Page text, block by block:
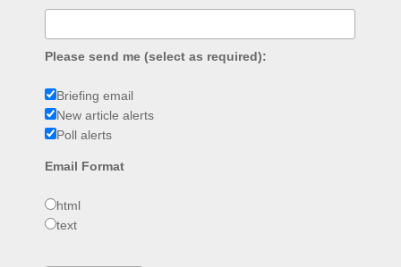
Please send me (select as required):
Briefing email
New article alerts
Poll alerts
Email Format
html
text